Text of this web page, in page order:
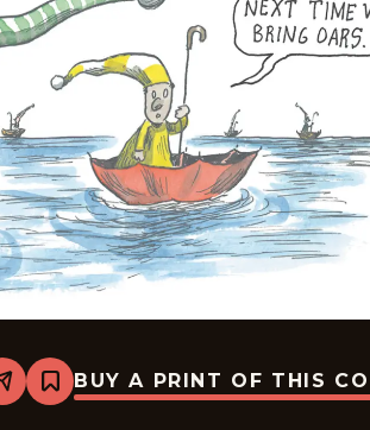
Share
Bookmark
Macanudo
BUY A PRINT OF THIS